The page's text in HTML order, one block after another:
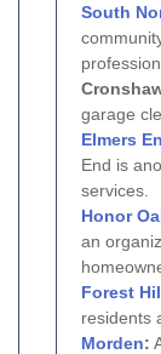
South
garage
Elmers
End is
services.
Honor
an
Forest
residents
Morden: